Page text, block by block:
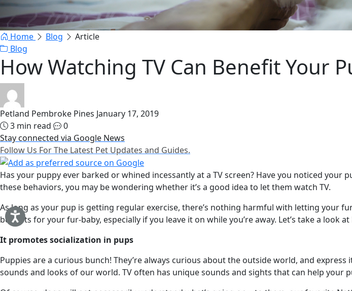
Home Blog
Article
Blog
How Watching TV Can Benefit Your
Petland Pembroke Pines January 17, 2019
3 min read
0
Stay connected via Google News
Follow Us For The Latest Pet Updates and Guides.
Has your puppy ever barked or whined incessantly at a TV screen? Have you noticed
these behaviors, you may be wondering whether it’s a good idea to let them watch TV.
As long as your pup is getting regular exercise, there’s nothing harmful with letting your
benefits for your fur-baby, especially if you leave it on while you’re away. Let’s take a look
It promotes socialization in pups
Puppies are a curious bunch! They’re always curious about the outside world, and
sounds and looks of our world. TV often has unique sounds and sights that can help your